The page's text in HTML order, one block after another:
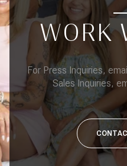
WORK
For Press Inquiries,
Sales Inquiries,